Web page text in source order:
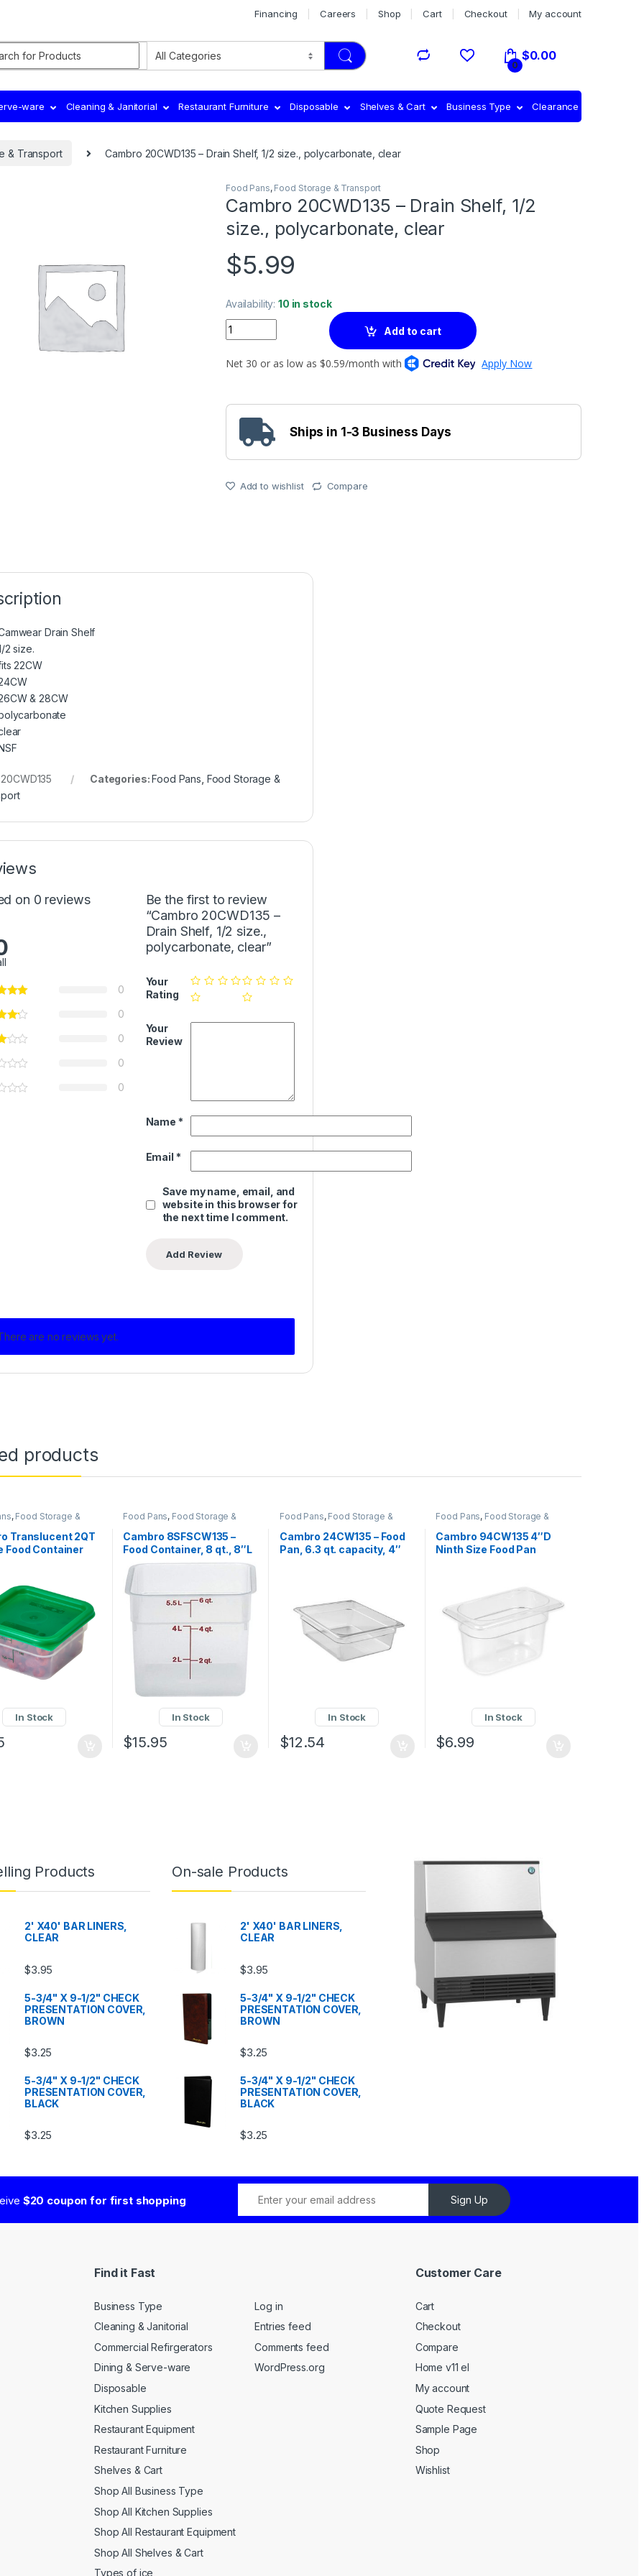
Financing Careers Shop Cart Checkout My account
for:
0
$0.00
ware Cleaning & Janitorial Restaurant Furniture Disposable Shelves & Cart Business Type Clearance
& Transport Cambro 20CWD135 – Drain Shelf, 1/2 size., polycarbonate, clear
Food Pans, Food Storage & Transport
Cambro 20CWD135 – Drain Shelf, 1/2
size., polycarbonate, clear
$5.99
Availability:10 in stock
Quantity
Add to cart
Ships in 1-3 Business Days
Add to wishlist Compare
Drain Shelf
2 size.
22CW
& 28CW
20CWD135 Categories:Food Pans Food Storage &
on 0 reviews
0
0
0
0
0
Be the first to review
“Cambro 20CWD135 –
Drain Shelf, 1/2 size.,
polycarbonate, clear”
Your
Rating
Your
Review
Name *
Email *
Save my name, email, and
website in this browser for
the next time I comment.
are no reviews yet.
products
, Food Storage &
Plastic Food Pans
Containers
Translucent 2QT
Food Container
In Stock
Food Pans, Food Storage &
Perforated Pan
Square Food Containers
Cambro 8SFSCW135 –
Food Container, 8 qt., 8″L
x 8″W x 9″H, red
graduation, clear
In Stock
$15.95
Food Pans, Food Storage &
Perforated Pan
Square Food Containers
Cambro 24CW135 – Food
Pan, 6.3 qt. capacity, 4″
In Stock
$12.54
Food Pans, Food Storage &
Perforated Pan
Square Food Containers
Cambro 94CW135 4″D
Ninth Size Food Pan
In Stock
$6.99
Products
2' X40' BAR LINERS,
CLEAR
$3.95
5-3/4" X 9-1/2" CHECK
PRESENTATION COVER,
BROWN
$3.25
5-3/4" X 9-1/2" CHECK
PRESENTATION COVER,
BLACK
$3.25
On-sale Products
2' X40' BAR LINERS,
CLEAR
$3.95
5-3/4" X 9-1/2" CHECK
PRESENTATION COVER,
BROWN
$3.25
5-3/4" X 9-1/2" CHECK
PRESENTATION COVER,
BLACK
$3.25
$20 coupon for first shopping Sign Up
Find it Fast
Business Type
Cleaning & Janitorial
Commercial Refirgerators
Dining & Serve-ware
Disposable
Kitchen Supplies
Restaurant Equipment
Restaurant Furniture
Shelves & Cart
Shop All Business Type
Shop All Kitchen Supplies
Shop All Restaurant Equipment
Shop All Shelves & Cart
Types of ice
Log in
Entries feed
Comments feed
WordPress.org
Customer Care
Cart
Checkout
Compare
Home v11 el
My account
Quote Request
Sample Page
Shop
Wishlist